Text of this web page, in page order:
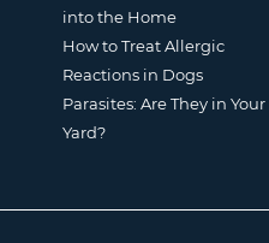
into the Home
How to Treat Allergic
Reactions in Dogs
Parasites: Are They in Your
Yard?